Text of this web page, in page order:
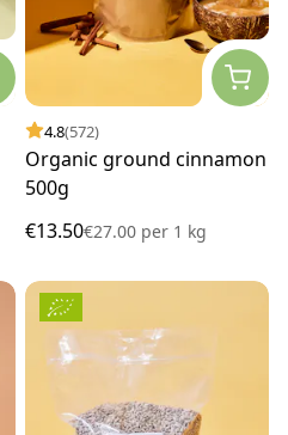
4.8(572)
Organic ground cinnamon
500g
€13.50€27.00 per 1 kg